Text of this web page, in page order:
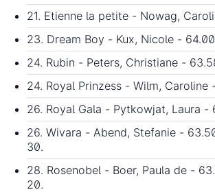
21. Etienne la petite - Nowag,
23. Dream Boy - Kux, Nicole -
24. Rubin - Peters, Christiane -
24. Royal Prinzess - Wilm, Caroline
26. Royal Gala - Pytkowjat, Laura -
26. Wivara - Abend, Stefanie -
30.
28. Rosenobel - Boer, Paula de -
20.